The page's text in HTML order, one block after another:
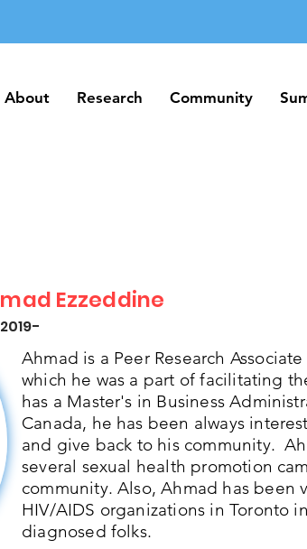
Research Community
About Research Community
Ezzeddine
Ahmad is a Peer Research
which he was a part of facilitating
has a Master's in Business
Canada, he has been always
and give back to his community.
several sexual health promotion
community. Also, Ahmad has been
HIV/AIDS organizations in Toronto
diagnosed folks.
2019-